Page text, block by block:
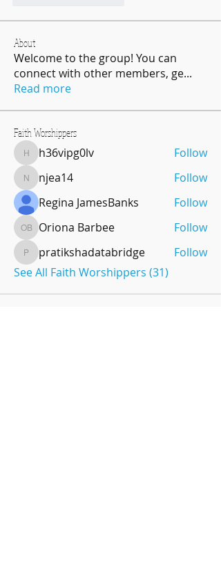
About
Welcome to the group! You can
connect with other members, ge...
Read more
Faith Worshippers
h36vipg0lv
h36vipg0lv Follow
njea14njea14
Follow
Regina JamesBanks
Follow
Oriona Barbee
Oriona Barbee Follow
pratikshadatabridge
pratikshadatabridge
Follow
See All Faith Worshippers (31)